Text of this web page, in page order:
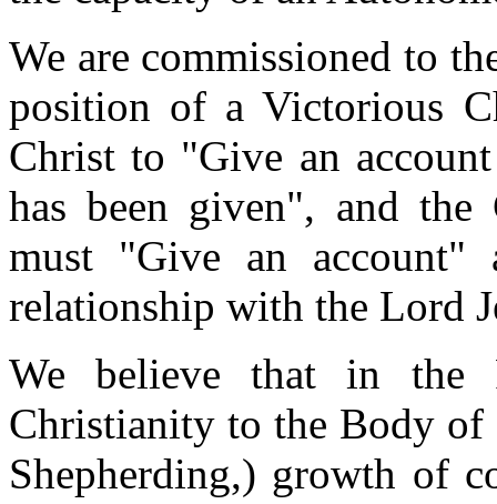
We are commissioned to
position of a Victorious
Christ to "Give an
has been given", and
must "Give an account"
relationship with the Lord
We believe that in the
Christianity to the Body of
Shepherding,) growth of